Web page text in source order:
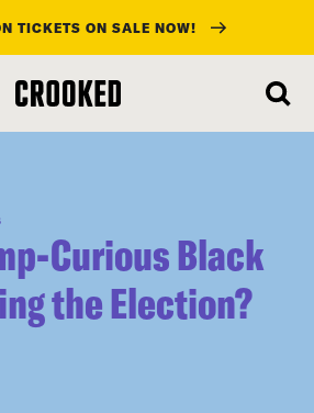
TICKETS ON SALE NOW!
Curious Black
the Election?